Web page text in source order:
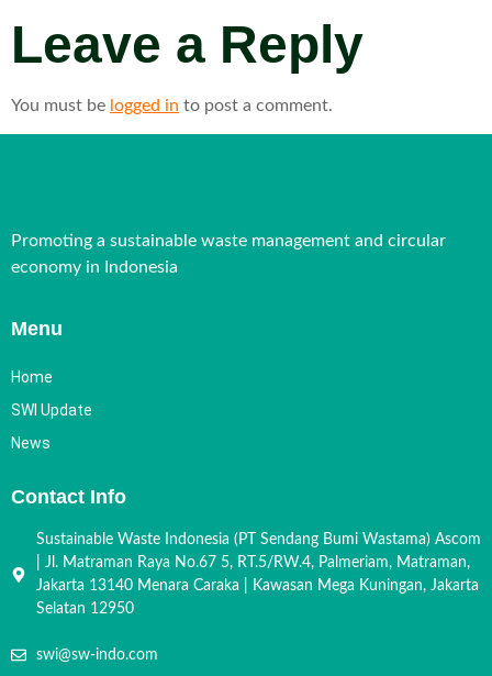
Leave a Reply
You must be logged in to post a comment.
Promoting a sustainable waste management and circular
economy in Indonesia
Menu
Home
SWI Update
News
Contact Info
Sustainable Waste Indonesia (PT Sendang Bumi Wastama) Ascom
| Jl. Matraman Raya No.67 5, RT.5/RW.4, Palmeriam, Matraman,
Jakarta 13140 Menara Caraka | Kawasan Mega Kuningan, Jakarta
Selatan 12950
swi@sw-indo.com